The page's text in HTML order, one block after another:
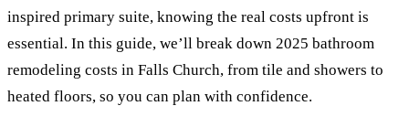
inspired primary suite, knowing the real costs upfront is
essential. In this guide, we’ll break down 2025 bathroom
remodeling costs in Falls Church, from tile and showers to
heated floors, so you can plan with confidence.